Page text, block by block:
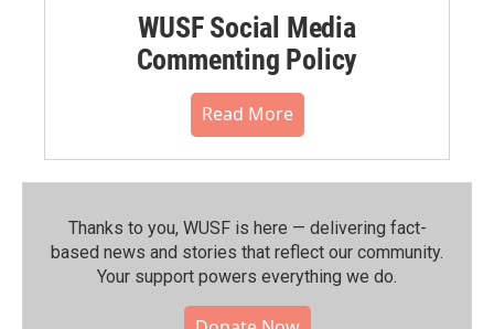
WUSF Social Media
Commenting Policy
Read More
Thanks to you, WUSF is here — delivering fact-
based news and stories that reflect our community.⁠
Your support powers everything we do.